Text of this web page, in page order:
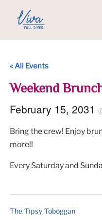
« All Events
Weekend
February 15, 2031
Bring the crew! Enjoy
more!!
Every Saturday and
The Tipsy Toboggan